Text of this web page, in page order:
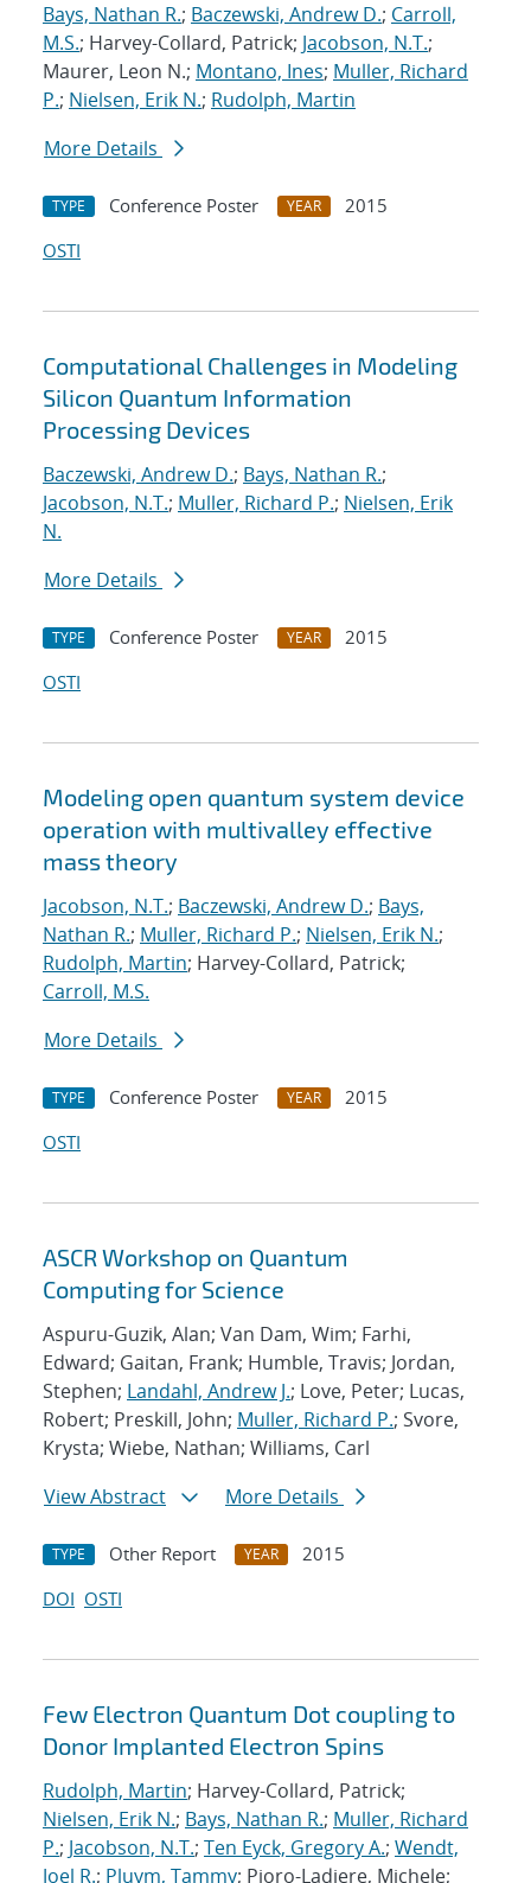
Bays, Nathan R.; Baczewski, Andrew D.; Carroll,
M.S.; Harvey-Collard, Patrick; Jacobson, N.T.;
Maurer, Leon N.; Montano, Ines; Muller, Richard
P.; Nielsen, Erik N.; Rudolph, Martin
More Details
TYPE Conference Poster YEAR
2015
OSTI
Computational Challenges in Modeling
Silicon Quantum Information
Processing Devices
Baczewski, Andrew D.; Bays, Nathan R.;
Jacobson, N.T.; Muller, Richard P.; Nielsen, Erik
N.
More Details
TYPE Conference Poster YEAR
2015
OSTI
Modeling open quantum system device
operation with multivalley effective
mass theory
Jacobson, N.T.; Baczewski, Andrew D.; Bays,
Nathan R.; Muller, Richard P.; Nielsen, Erik N.;
Rudolph, Martin; Harvey-Collard, Patrick;
Carroll, M.S.
More Details
TYPE Conference Poster YEAR
2015
OSTI
ASCR Workshop on Quantum
Computing for Science
Aspuru-Guzik, Alan; Van Dam, Wim; Farhi,
Edward; Gaitan, Frank; Humble, Travis; Jordan,
Stephen; Landahl, Andrew J.; Love, Peter; Lucas,
Robert; Preskill, John; Muller, Richard P.; Svore,
Krysta; Wiebe, Nathan; Williams, Carl
View Abstract
More Details
TYPE Other Report YEAR
2015
DOI OSTI
Few Electron Quantum Dot coupling to
Donor Implanted Electron Spins
Rudolph, Martin; Harvey-Collard, Patrick;
Nielsen, Erik N.; Bays, Nathan R.; Muller, Richard
P.; Jacobson, N.T.; Ten Eyck, Gregory A.; Wendt,
Joel R.; Pluym, Tammy; Pioro-Ladiere, Michele;